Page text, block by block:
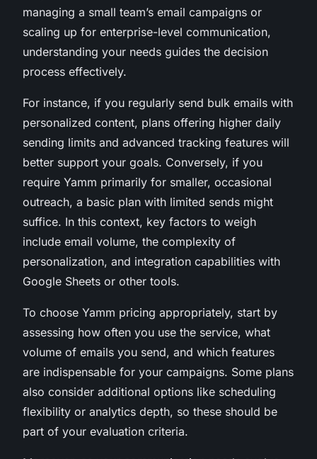
managing a small team’s email campaigns or
scaling up for enterprise-level communication,
understanding your needs guides the decision
process effectively.
For instance, if you regularly send bulk emails with
personalized content, plans offering higher daily
sending limits and advanced tracking features will
better support your goals. Conversely, if you
require Yamm primarily for smaller, occasional
outreach, a basic plan with limited sends might
suffice. In this context, key factors to weigh
include email volume, the complexity of
personalization, and integration capabilities with
Google Sheets or other tools.
To choose Yamm pricing appropriately, start by
assessing how often you use the service, what
volume of emails you send, and which features
are indispensable for your campaigns. Some plans
also consider additional options like scheduling
flexibility or analytics depth, so these should be
part of your evaluation criteria.